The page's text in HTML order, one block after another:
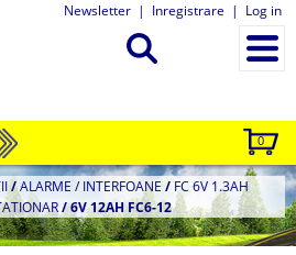
Newsletter | Inregistrare | Log in
0
/ALARME / INTERFOANE / FC 6V 1.3AH
/6V 12AH FC6-12